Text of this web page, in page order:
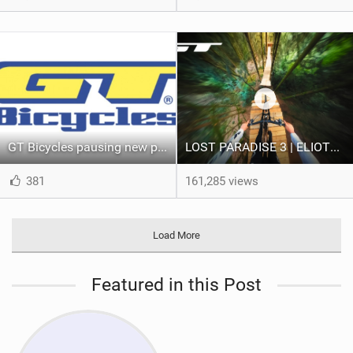
GT Bicycles pausing new product releases, reducing workforce
381
LOST PARADISE 3 | ELIOTT LAPOTRE
161,285 views
Load More
Featured in this Post